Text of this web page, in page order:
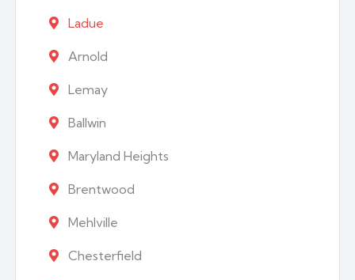
Ladue
Arnold
Lemay
Ballwin
Maryland Heights
Brentwood
Mehlville
Chesterfield